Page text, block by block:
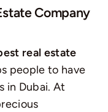
Company
real estate
people to have
in Dubai. At